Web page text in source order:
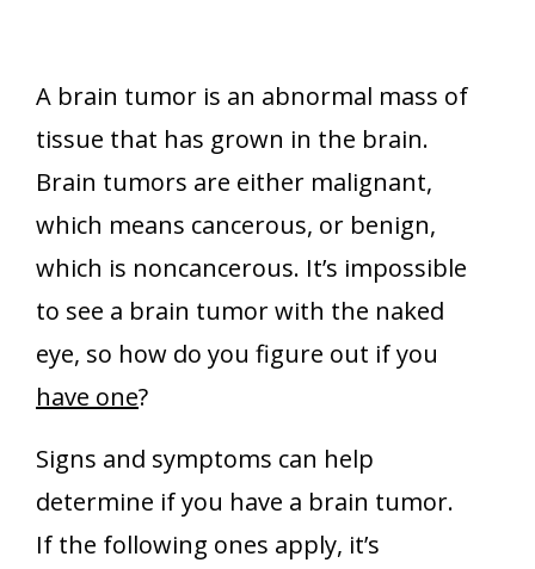
A brain tumor is an abnormal mass of
tissue that has grown in the brain.
Brain tumors are either malignant,
which means cancerous, or benign,
which is noncancerous. It’s impossible
to see a brain tumor with the naked
eye, so how do you figure out if you
have one?
Signs and symptoms can help
determine if you have a brain tumor.
If the following ones apply, it’s